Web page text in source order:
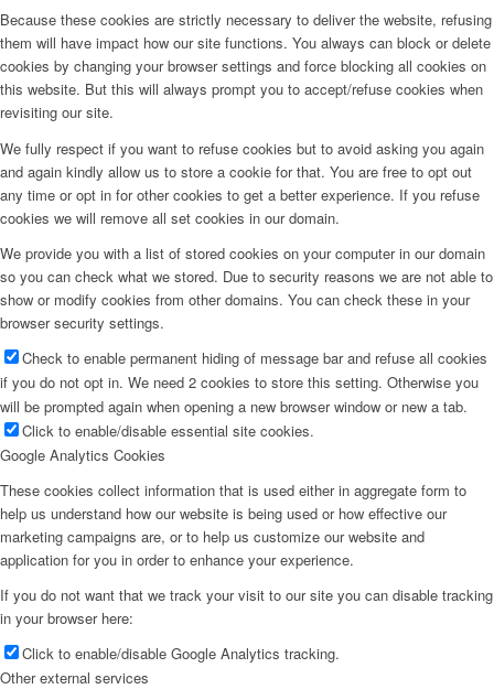
Because these cookies are strictly necessary to deliver the website, refusing
them will have impact how our site functions. You always can block or delete
cookies by changing your browser settings and force blocking all cookies on
this website. But this will always prompt you to accept/refuse cookies when
revisiting our site.
We fully respect if you want to refuse cookies but to avoid asking you again
and again kindly allow us to store a cookie for that. You are free to opt out
any time or opt in for other cookies to get a better experience. If you refuse
cookies we will remove all set cookies in our domain.
We provide you with a list of stored cookies on your computer in our domain
so you can check what we stored. Due to security reasons we are not able to
show or modify cookies from other domains. You can check these in your
browser security settings.
Check to enable permanent hiding of message bar and refuse all cookies
if you do not opt in. We need 2 cookies to store this setting. Otherwise you
will be prompted again when opening a new browser window or new a tab.
Click to enable/disable essential site cookies.
Google Analytics Cookies
These cookies collect information that is used either in aggregate form to
help us understand how our website is being used or how effective our
marketing campaigns are, or to help us customize our website and
application for you in order to enhance your experience.
If you do not want that we track your visit to our site you can disable tracking
in your browser here:
Click to enable/disable Google Analytics tracking.
Other external services